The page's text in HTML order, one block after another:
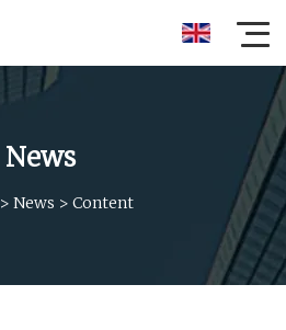
News
> News > Content